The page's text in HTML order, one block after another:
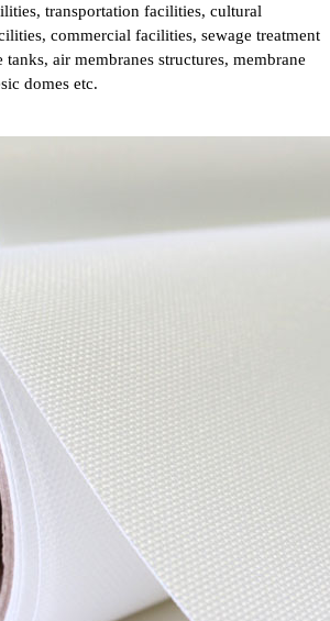
transportation facilities, cultural
commercial facilities, sewage treatment
tanks, air membranes structures, membrane
domes etc.